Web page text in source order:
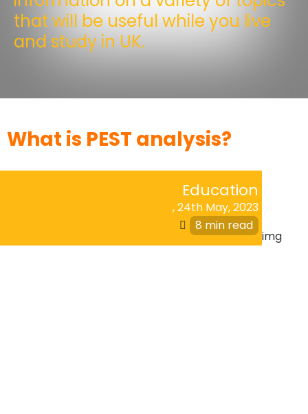
that will be useful while you live
and study in UK.
What is PEST analysis?
Education
,24th May, 2023
8 min read